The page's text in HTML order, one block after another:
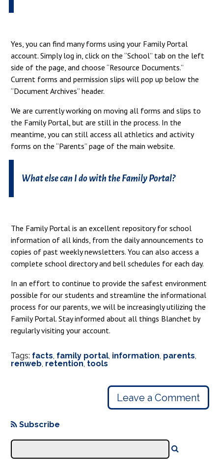
Yes, you can find many forms using your Family Portal
account. Simply log in, click on the “School” tab on the left
side of the page, and choose “Resource Documents.”
Current forms and permission slips will pop up below the
“Document Archives” header.
We are currently working on moving all forms and slips to
the Family Portal, but are still in the process. In the
meantime, you can still access all athletics and activity
forms on the “Parents” page of the main website.
What else can I do with the Family Portal?
The Family Portal is an excellent repository for school
information of all kinds, from the daily announcements to
copies of past weekly newsletters. You can also access a
complete school directory and bell schedules for each day.
In an effort to continue to provide the safest environment
possible for our students and streamline the informational
process for our parents, we will be increasingly utilizing the
Family Portal. Stay informed about all things Blanchet by
regularly visiting your account.
Tags: facts, family portal, information, parents,
renweb, retention, tools
Leave a Comment
Subscribe